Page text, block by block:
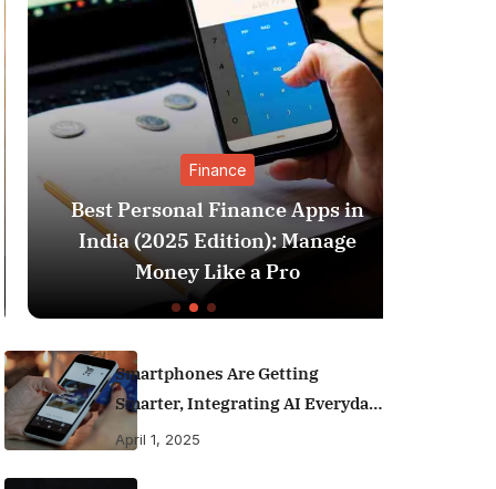
Finance
Best Personal Finance Apps in
India (2025 Edition): Manage
Money Like a Pro
Smartphones Are Getting
Smarter, Integrating AI Everyday
Life
April 1, 2025